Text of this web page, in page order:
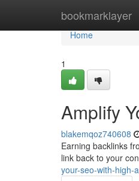
bookmarklayer
Home
Home
1
Amplify
blakemqoz740608
Earning backlinks
link back to your
your-seo-with-high-